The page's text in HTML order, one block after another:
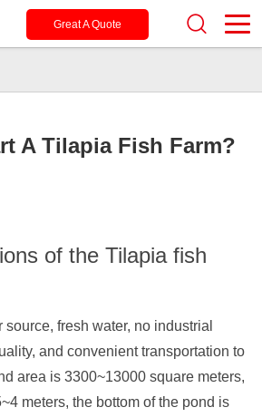
Great A Quote
A Tilapia Fish Farm?
of the Tilapia fish
fresh water, no industrial
and convenient transportation to
area is 3300~13000 square meters,
meters, the bottom of the pond is